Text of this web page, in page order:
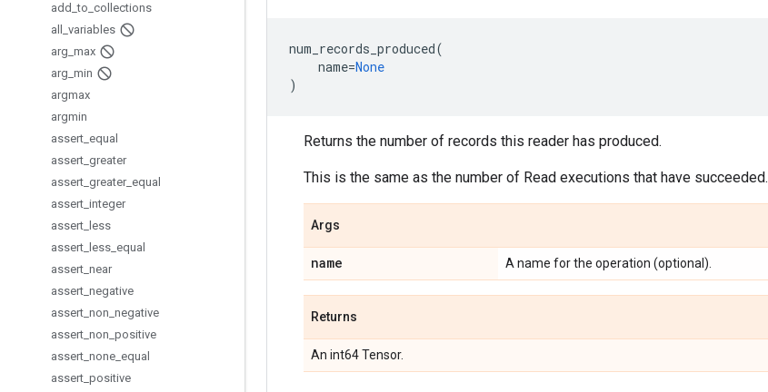
add _to collections
all
variables
arg max
arg min
argmax
argmin
assert equal
assert greater
assert greater_ equal
assert integer
assert
less
assert
less equal
assert near
assert negative
assert non negative
assert non positive
assert none equal
assert positive
num_records_produced(
name=None
)
Returns the number of records this reader has produced.
This is the same as the number of Read executions that have succeeded.
Args
name A name for the operation (optional).
Returns
An int64 Tensor.